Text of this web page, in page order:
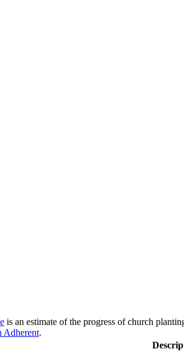
is an estimate of the progress of church
Adherent.